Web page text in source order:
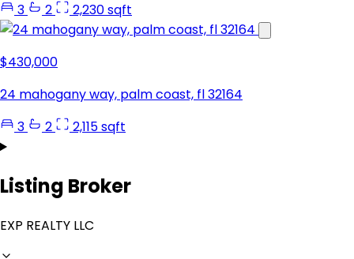
3
2 2,230 sqft
$430,000
24 mahogany way, palm coast, fl 32164
3
2 2,115 sqft
Listing Broker
EXP REALTY LLC